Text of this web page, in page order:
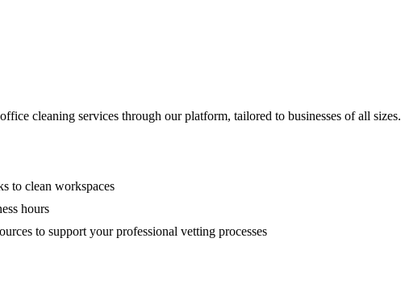
cleaning services through our platform, tailored to businesses of all sizes.
to clean workspaces
hours
to support your professional vetting processes